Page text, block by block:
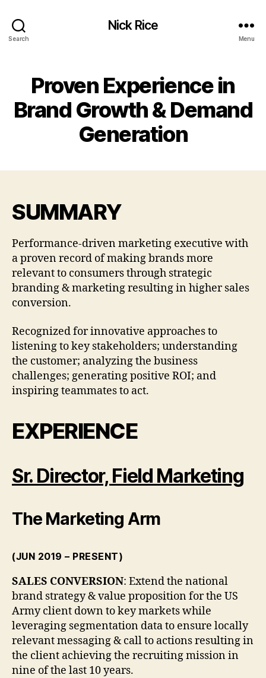
Search
Nick Rice
Menu
Proven Experience in
Brand Growth & Demand
Generation
SUMMARY
Performance-driven marketing executive with
a proven record of making brands more
relevant to consumers through strategic
branding & marketing resulting in higher sales
conversion.
Recognized for innovative approaches to
listening to key stakeholders; understanding
the customer; analyzing the business
challenges; generating positive ROI; and
inspiring teammates to act.
EXPERIENCE
Sr. Director, Field Marketing
The Marketing Arm
(JUN 2019 – PRESENT)
SALES CONVERSION: Extend the national
brand strategy & value proposition for the US
Army client down to key markets while
leveraging segmentation data to ensure locally
relevant messaging & call to actions resulting in
the client achieving the recruiting mission in
nine of the last 10 years.